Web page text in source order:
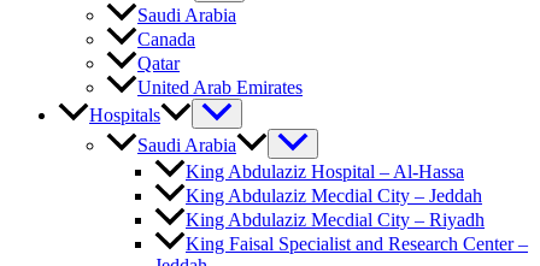
Saudi Arabia
Canada
Qatar
United Arab Emirates
Hospitals
Saudi Arabia
King Abdulaziz Hospital – Al-Hassa
King Abdulaziz Mecdial City – Jeddah
King Abdulaziz Mecdial City – Riyadh
King Faisal Specialist and Research Center –